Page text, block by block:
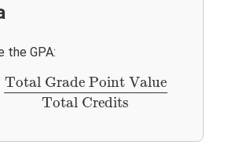
the GPA:
Total Grade Point Value
Total Credits
Grade Point Value Total Credits